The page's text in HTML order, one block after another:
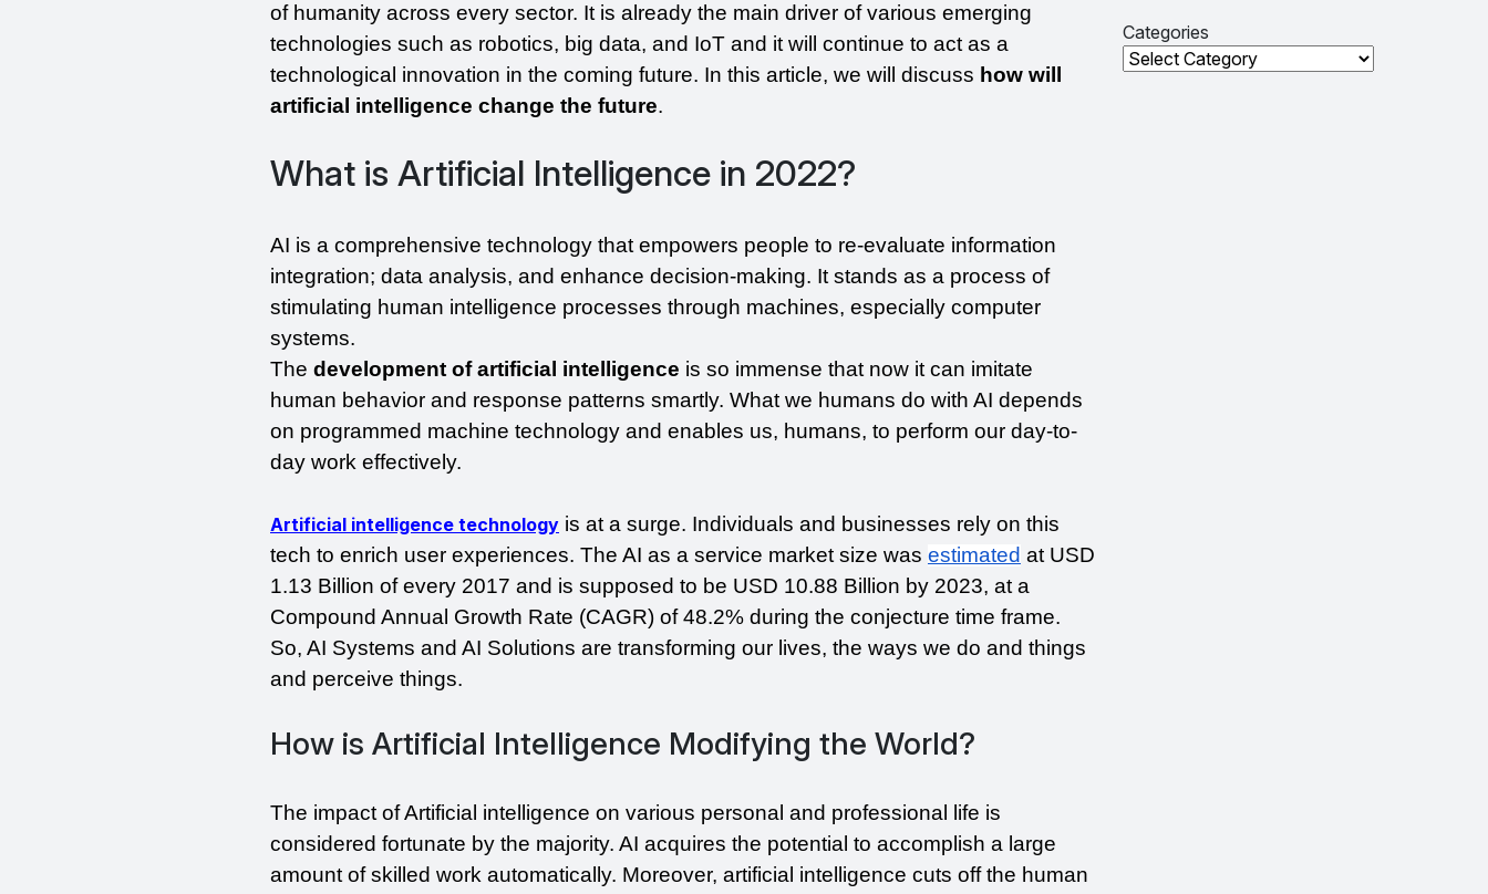
of humanity across every sector. It is already the main driver of various emerging
technologies such as robotics, big data, and IoT and it will continue to act as a
technological innovation in the coming future. In this article, we will discuss how will
artificial intelligence change the future.
What is Artificial Intelligence in 2022?
AI is a comprehensive technology that empowers people to re-evaluate information
integration; data analysis, and enhance decision-making. It stands as a process of
stimulating human intelligence processes through machines, especially computer
systems.
The development of artificial intelligence is so immense that now it can imitate
human behavior and response patterns smartly. What we humans do with AI depends
on programmed machine technology and enables us, humans, to perform our day-to-
day work effectively.
Artificial intelligence technology is at a surge. Individuals and businesses rely on this
tech to enrich user experiences. The AI as a service market size was estimated at USD
1.13 Billion of every 2017 and is supposed to be USD 10.88 Billion by 2023, at a
Compound Annual Growth Rate (CAGR) of 48.2% during the conjecture time frame.
So, AI Systems and AI Solutions are transforming our lives, the ways we do and things
and perceive things.
How is Artificial Intelligence Modifying the World?
The impact of Artificial intelligence on various personal and professional life is
considered fortunate by the majority. AI acquires the potential to accomplish a large
amount of skilled work automatically. Moreover, artificial intelligence cuts off the human
Categories
Categories